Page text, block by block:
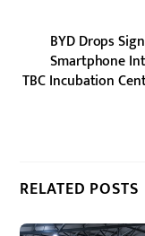
BYD Drops
Smartphone
TBC Incubation
RELATED POSTS